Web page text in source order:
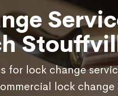
for lock change
lock